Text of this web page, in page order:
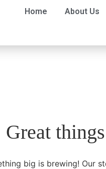
Home About Us
Great
big is brewing! Our